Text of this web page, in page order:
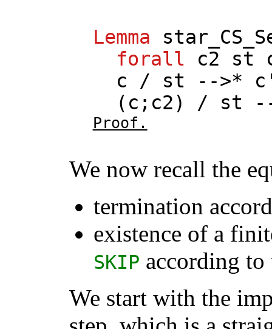
Lemma
forall
c2 st
c / st -->* c
( c ; c2) / st
Proof.
We now recall the
termination
existence of a
SKIP according to
We start with the